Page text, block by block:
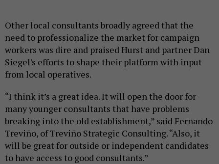
Other local consultants broadly agreed that the
need to professionalize the market for campaign
workers was dire and praised Hurst and partner Dan
Siegel's efforts to shape their platform with input
from local operatives.
“I think it’s a great idea. It will open the door for
many younger consultants that have problems
breaking into the old establishment,” said Fernando
Treviño, of Treviño Strategic Consulting. “Also, it
will be great for outside or independent candidates
to have access to good consultants.”